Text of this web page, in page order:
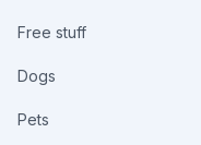
Free stuff
Dogs
Pets